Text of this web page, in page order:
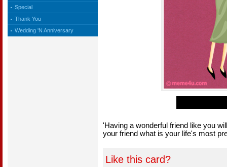
Special
Thank You
Wedding 'N Anniversary
'Having a wonderful friend like you
your friend what is your life's most
Like this card?